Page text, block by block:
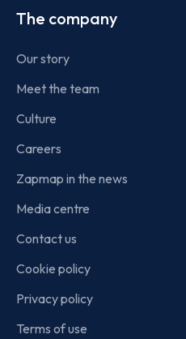
The company
Our story
Meet the team
Culture
Careers
Zapmap in the news
Media centre
Contact us
Cookie policy
Privacy policy
Terms of use